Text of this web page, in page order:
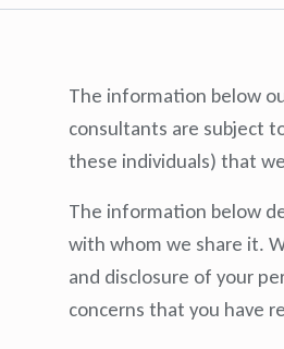
The information below
consultants are subject
these individuals) that
The information below
with whom we share it.
and disclosure of your
concerns that you have